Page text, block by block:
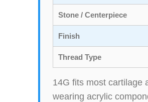
Stone / Centerpiece
Finish
Thread Type
14G fits most cartilage
wearing acrylic